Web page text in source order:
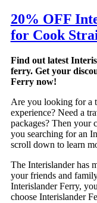
20% OFF
for Cook
Find out latest
ferry. Get your
Ferry now!
Are you looking for a
experience? Need a
packages? Then your
you searching for an
scroll down to learn
The Interislander has
your friends and
Interislander Ferry,
choose Interislander